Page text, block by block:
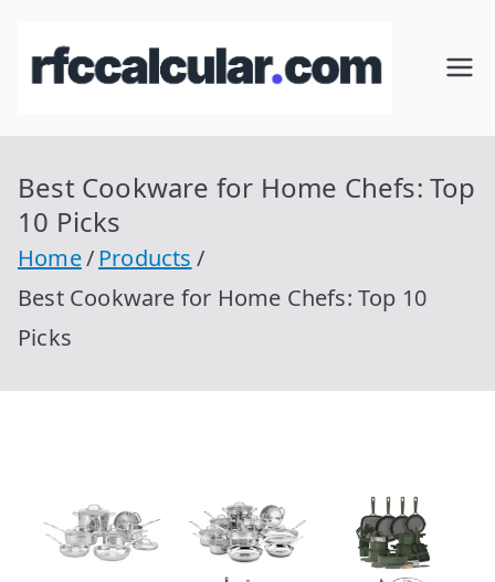
RFC
cul
Calcular
con
Homocla
r.com
Best Cookware for Home Chefs: Top
10 Picks
Home
Products
Best Cookware for Home Chefs: Top 10
Picks